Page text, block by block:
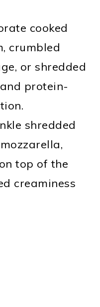
cooked
crumbled
or shredded
protein-
shredded
top of the
creaminess